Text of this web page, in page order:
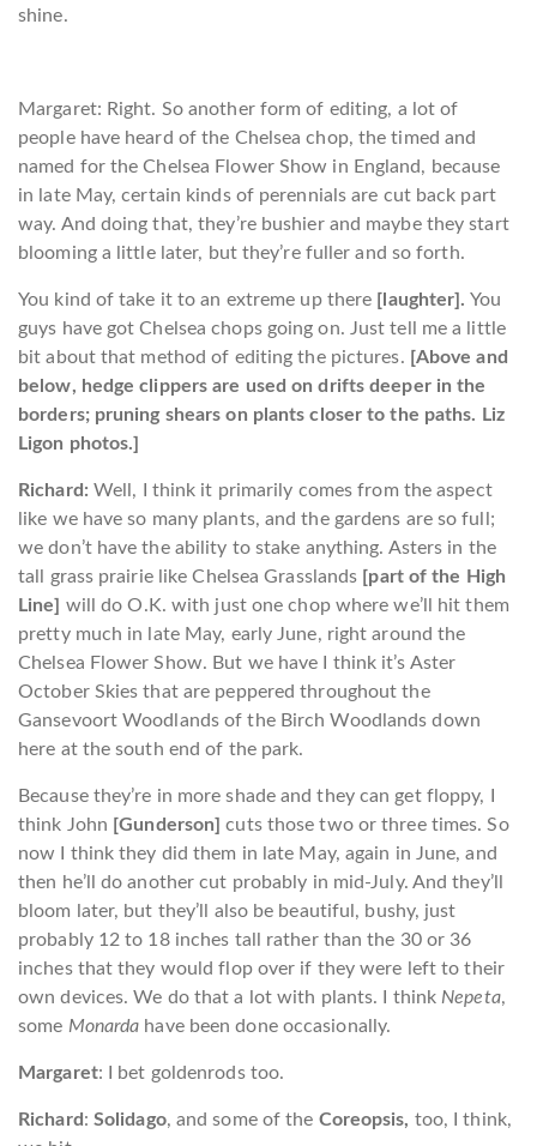
shine.
Margaret: Right. So another form of editing, a lot of
people have heard of the Chelsea chop, the timed and
named for the Chelsea Flower Show in England, because
in late May, certain kinds of perennials are cut back part
way. And doing that, they’re bushier and maybe they start
blooming a little later, but they’re fuller and so forth.
You kind of take it to an extreme up there [laughter]. You
guys have got Chelsea chops going on. Just tell me a little
bit about that method of editing the pictures. [Above and
below, hedge clippers are used on drifts deeper in the
borders; pruning shears on plants closer to the paths. Liz
Ligon photos.]
Richard: Well, I think it primarily comes from the aspect
like we have so many plants, and the gardens are so full;
we don’t have the ability to stake anything. Asters in the
tall grass prairie like Chelsea Grasslands [part of the High
Line] will do O.K. with just one chop where we’ll hit them
pretty much in late May, early June, right around the
Chelsea Flower Show. But we have I think it’s Aster
October Skies that are peppered throughout the
Gansevoort Woodlands of the Birch Woodlands down
here at the south end of the park.
Because they’re in more shade and they can get floppy, I
think John [Gunderson] cuts those two or three times. So
now I think they did them in late May, again in June, and
then he’ll do another cut probably in mid-July. And they’ll
bloom later, but they’ll also be beautiful, bushy, just
probably 12 to 18 inches tall rather than the 30 or 36
inches that they would flop over if they were left to their
own devices. We do that a lot with plants. I think Nepeta,
some Monarda have been done occasionally.
Margaret: I bet goldenrods too.
Richard : Solidago, and some of the Coreopsis, too, I think,